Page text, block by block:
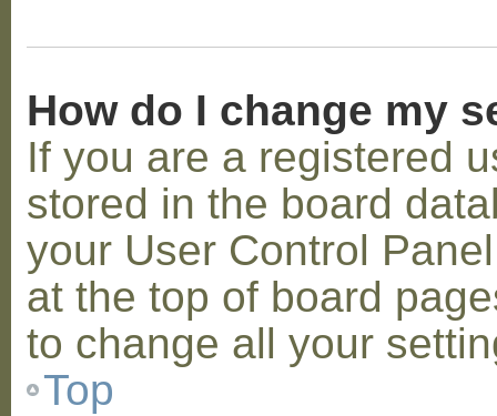
How do I change my
If you are a registered
stored in the board
your User Control
at the top of board
to change all your
Top